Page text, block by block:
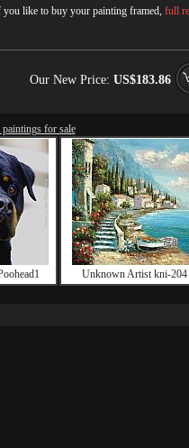
like to buy your painting framed, full
Our New Price: US$183.86
for sale
Unknown Artist kni-204